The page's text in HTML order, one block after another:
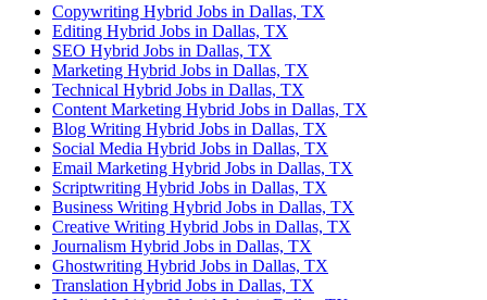
Copywriting Hybrid Jobs in Dallas, TX
Editing Hybrid Jobs in Dallas, TX
SEO Hybrid Jobs in Dallas, TX
Marketing Hybrid Jobs in Dallas, TX
Technical Hybrid Jobs in Dallas, TX
Content Marketing Hybrid Jobs in Dallas, TX
Blog Writing Hybrid Jobs in Dallas, TX
Social Media Hybrid Jobs in Dallas, TX
Email Marketing Hybrid Jobs in Dallas, TX
Scriptwriting Hybrid Jobs in Dallas, TX
Business Writing Hybrid Jobs in Dallas, TX
Creative Writing Hybrid Jobs in Dallas, TX
Journalism Hybrid Jobs in Dallas, TX
Ghostwriting Hybrid Jobs in Dallas, TX
Translation Hybrid Jobs in Dallas, TX